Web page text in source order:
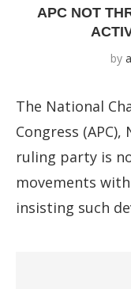
APC NOT
by
The National
Congress
ruling party is
movements
insisting such